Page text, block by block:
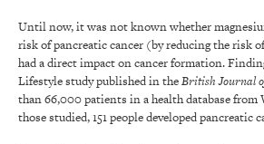
Until now, it was not known whether
risk of pancreatic cancer (by reducing the risk
had a direct impact on cancer formation.
Lifestyle study published in theBritish Journal
than 66,000 patients in a health database from
those studied, 151 people developed pancreatic